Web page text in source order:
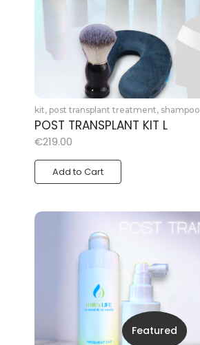
kit, post transplant treatment, shampoo
POST TRANSPLANT KIT L
€219.00
Add to Cart
Featured